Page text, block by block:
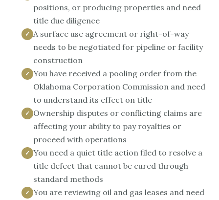
positions, or producing properties and need
title due diligence
A surface use agreement or right-of-way
needs to be negotiated for pipeline or facility
construction
You have received a pooling order from the
Oklahoma Corporation Commission and need
to understand its effect on title
Ownership disputes or conflicting claims are
affecting your ability to pay royalties or
proceed with operations
You need a quiet title action filed to resolve a
title defect that cannot be cured through
standard methods
You are reviewing oil and gas leases and need